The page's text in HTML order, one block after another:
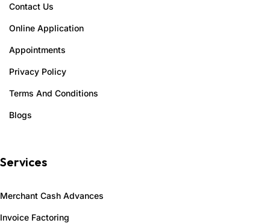
Contact Us
Online Application
Appointments
Privacy Policy
Terms And Conditions
Blogs
Services
Merchant Cash Advances
Invoice Factoring